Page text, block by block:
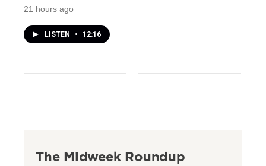
21 hours ago
LISTEN • 12:16
The Midweek Roundup